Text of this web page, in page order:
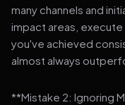
many channels and
impact areas, execute
you've achieved
almost always
**Mistake 2: Ignoring